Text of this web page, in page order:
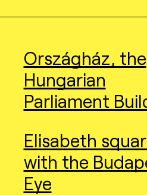
Országház, the
Hungarian
Parliament
Elisabeth
with the
Eye